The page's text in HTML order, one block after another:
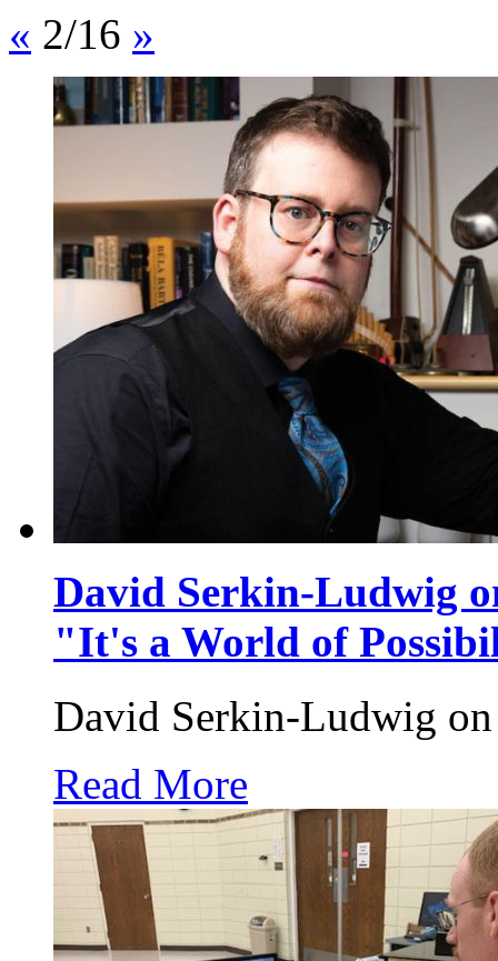
« 2/16 »
David Serkin-Ludwig
"It's a World of
David Serkin-Ludwig
Read More